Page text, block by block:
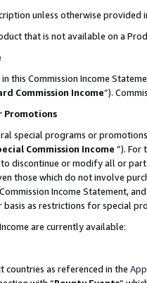
unless otherwise provided
that is not available on a
this Commission Income
Commission Income”).
Promotions
special programs or
Commission Income ”). For
discontinue or modify all or
those which do not involve
Income Statement,
as restrictions for special
are currently available:
countries as referenced in the